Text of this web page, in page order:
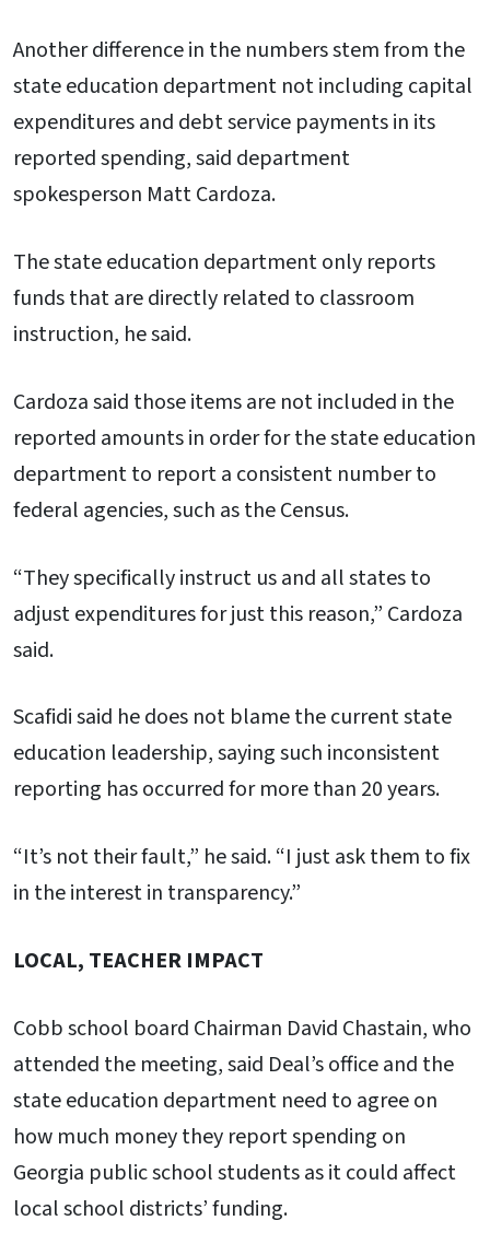
Another difference in the numbers stem from the
state education department not including capital
expenditures and debt service payments in its
reported spending, said department
spokesperson Matt Cardoza.
The state education department only reports
funds that are directly related to classroom
instruction, he said.
Cardoza said those items are not included in the
reported amounts in order for the state education
department to report a consistent number to
federal agencies, such as the Census.
“They specifically instruct us and all states to
adjust expenditures for just this reason,” Cardoza
said.
Scafidi said he does not blame the current state
education leadership, saying such inconsistent
reporting has occurred for more than 20 years.
“It’s not their fault,” he said. “I just ask them to fix
in the interest in transparency.”
LOCAL, TEACHER IMPACT
Cobb school board Chairman David Chastain, who
attended the meeting, said Deal’s office and the
state education department need to agree on
how much money they report spending on
Georgia public school students as it could affect
local school districts’ funding.